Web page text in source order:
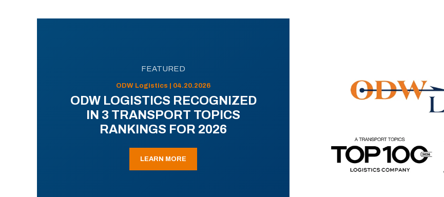
FEATURED
ODW Logistics | 04.20.2026
ODW LOGISTICS RECOGNIZED
IN 3 TRANSPORT TOPICS
RANKINGS FOR 2026
LEARN MORE